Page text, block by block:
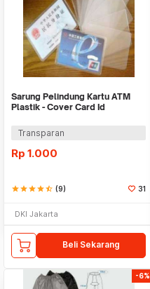
Sarung Pelindung Kartu ATM
Plastik - Cover Card Id
Transparan
Rp 1.000
starstarstarstarstar_half (9) 31
DKI Jakarta
Beli Sekarang
-6%